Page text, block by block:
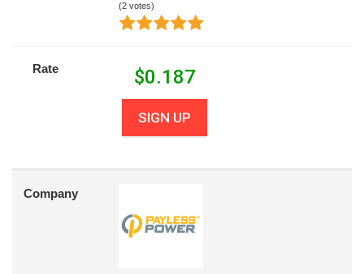
(2 votes)
Rate $0.187
SIGN UP
Company